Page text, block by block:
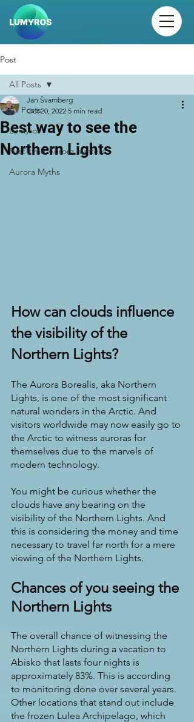
Post
All Posts
Lumyros
First-time Aurora hunters
Aurora Myths
All Posts
Best way to see the
Northern Lights
Jan Švamberg
Oct 20, 2022 5 min read
How can clouds influence
the visibility of the
Northern Lights?
The Aurora Borealis, aka Northern
Lights, is one of the most significant
natural wonders in the Arctic. And
visitors worldwide may now easily go to
the Arctic to witness auroras for
themselves due to the marvels of
modern technology.
You might be curious whether the
clouds have any bearing on the
visibility of the Northern Lights. And
this is considering the money and time
necessary to travel far north for a mere
viewing of the Northern Lights.
Chances of you seeing the
Northern Lights
The overall chance of witnessing the
Northern Lights during a vacation to
Abisko that lasts four nights is
approximately 83%. This is according
to monitoring done over several years.
Other locations that stand out include
the frozen Lulea Archipelago, which